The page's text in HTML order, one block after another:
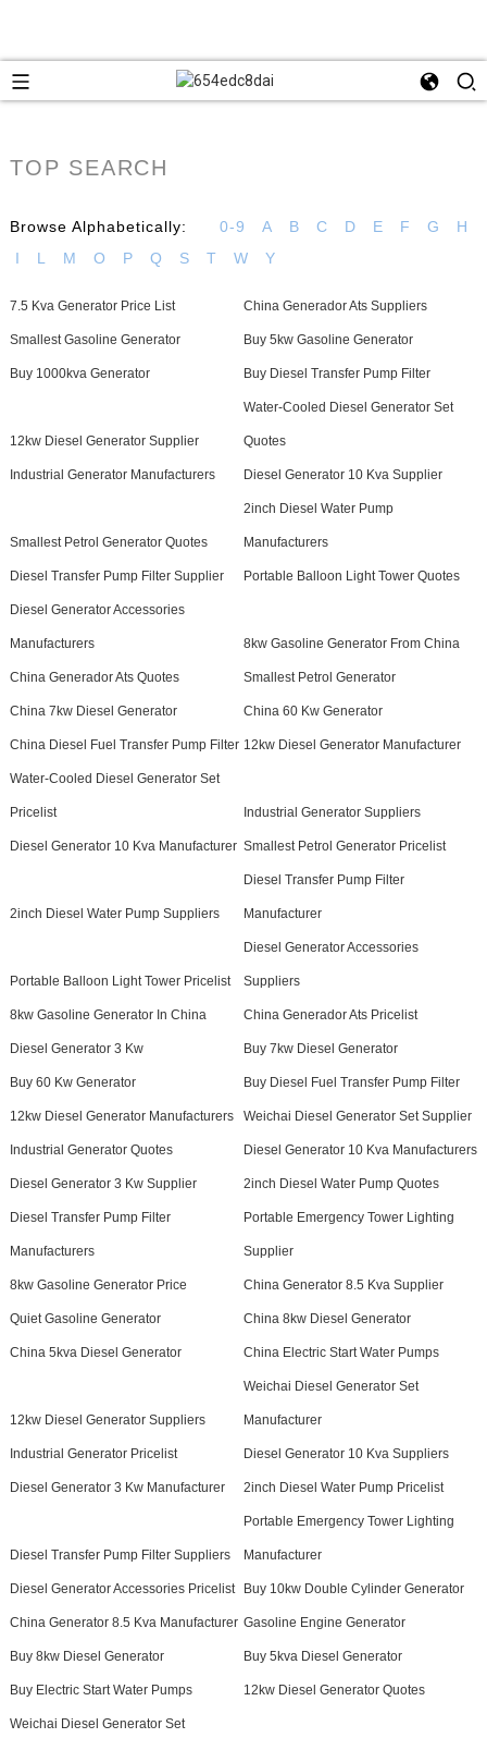
TOP SEARCH
Browse Alphabetically: 0-9 A B C D E F G
H
I
L M O P Q S T W Y
7.5 Kva Generator Price List China Generador Ats Suppliers
Smallest Gasoline Generator Buy 5kw Gasoline Generator
Buy 1000kva Generator Buy Diesel Transfer Pump Filter
12kw Diesel Generator Supplier
Water-Cooled Diesel Generator Set
Quotes
Industrial Generator Manufacturers Diesel Generator 10 Kva Supplier
Smallest Petrol Generator Quotes
2inch Diesel Water Pump
Manufacturers
Diesel Transfer Pump Filter Supplier Portable Balloon Light Tower Quotes
Diesel Generator Accessories
Manufacturers 8kw Gasoline Generator From China
China Generador Ats Quotes Smallest Petrol Generator
China 7kw Diesel Generator China 60 Kw Generator
China Diesel Fuel Transfer Pump Filter 12kw Diesel Generator Manufacturer
Water-Cooled Diesel Generator Set
Pricelist Industrial Generator Suppliers
Diesel Generator 10 Kva Manufacturer Smallest Petrol Generator Pricelist
2inch Diesel Water Pump Suppliers
Diesel Transfer Pump Filter
Manufacturer
Portable Balloon Light Tower Pricelist
Diesel Generator Accessories
Suppliers
8kw Gasoline Generator In China China Generador Ats Pricelist
Diesel Generator 3 Kw Buy 7kw Diesel Generator
Buy 60 Kw Generator Buy Diesel Fuel Transfer Pump Filter
12kw Diesel Generator Manufacturers Weichai Diesel Generator Set Supplier
Industrial Generator Quotes Diesel Generator 10 Kva Manufacturers
Diesel Generator 3 Kw Supplier 2inch Diesel Water Pump Quotes
Diesel Transfer Pump Filter
Manufacturers
Portable Emergency Tower Lighting
Supplier
8kw Gasoline Generator Price China Generator 8.5 Kva Supplier
Quiet Gasoline Generator China 8kw Diesel Generator
China 5kva Diesel Generator China Electric Start Water Pumps
12kw Diesel Generator Suppliers
Weichai Diesel Generator Set
Manufacturer
Industrial Generator Pricelist Diesel Generator 10 Kva Suppliers
Diesel Generator 3 Kw Manufacturer 2inch Diesel Water Pump Pricelist
Diesel Transfer Pump Filter Suppliers
Portable Emergency Tower Lighting
Manufacturer
Diesel Generator Accessories Pricelist Buy 10kw Double Cylinder Generator
China Generator 8.5 Kva Manufacturer Gasoline Engine Generator
Buy 8kw Diesel Generator Buy 5kva Diesel Generator
Buy Electric Start Water Pumps 12kw Diesel Generator Quotes
Weichai Diesel Generator Set